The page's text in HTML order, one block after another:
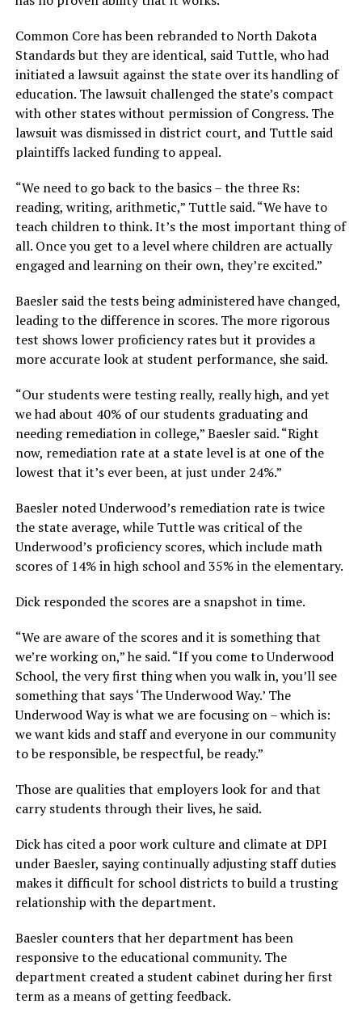
Common Core has been rebranded to North Dakota
Standards but they are identical, said Tuttle, who had
initiated a lawsuit against the state over its handling of
education. The lawsuit challenged the state’s compact
with other states without permission of Congress. The
lawsuit was dismissed in district court, and Tuttle said
plaintiffs lacked funding to appeal.
“We need to go back to the basics – the three Rs:
reading, writing, arithmetic,”Tuttle said.“We have to
teach children to think. It’s the most important thing of
all. Once you get to a level where children are actually
engaged and learning on their own, they’re excited.”
Baesler said the tests being administered have changed,
leading to the difference in scores. The more rigorous
test shows lower proficiency rates but it provides a
more accurate look at student performance, she said.
“Our students were testing really, really high, and yet
we had about 40% of our students graduating and
needing remediation in college,”Baesler said.“Right
now, remediation rate at a state level is at one of the
lowest that it’s ever been, at just under 24%.”
Baesler noted Underwood’s remediation rate is twice
the state average, while Tuttle was critical of the
Underwood’s proficiency scores, which include math
scores of 14% in high school and 35% in the elementary.
Dick responded the scores are a snapshot in time.
“We are aware of the scores and it is something that
we’re working on,”he said.“If you come to Underwood
School, the very first thing when you walk in, you’ll see
something that says ‘The Underwood Way.’ The
Underwood Way is what we are focusing on – which is:
we want kids and staff and everyone in our community
to be responsible, be respectful, be ready.”
Those are qualities that employers look for and that
carry students through their lives, he said.
Dick has cited a poor work culture and climate at DPI
under Baesler, saying continually adjusting staff duties
makes it difficult for school districts to build a trusting
relationship with the department.
Baesler counters that her department has been
responsive to the educational community. The
department created a student cabinet during her first
term as a means of getting feedback.